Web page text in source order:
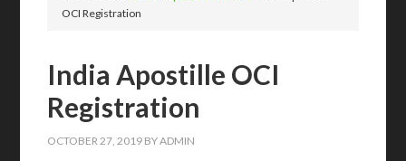
OCI Registration
India Apostille OCI
Registration
OCTOBER 27, 2019 BYADMIN